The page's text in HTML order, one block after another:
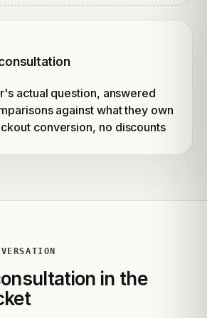
actual question, answered
against what they own
conversion, no discounts
in the